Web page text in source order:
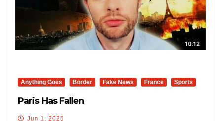
Anything Goes Border Fake News France Sports
Paris Has Fallen
Jun 1, 2025